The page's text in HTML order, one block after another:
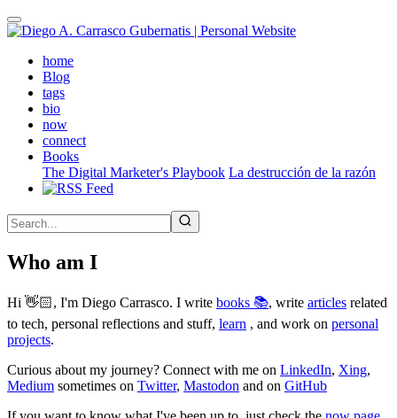
Skip
to
contenthome(active)
Blog
tags
bio
now
connect
Books
The Digital Marketer's Playbook La destrucción de la razón
Who am I
Hi 👋🏻, I'm Diego Carrasco. I write books 📚, write articles related
to tech, personal reflections and stuff, learn , and work on personal
projects.
Curious about my journey? Connect with me on LinkedIn, Xing,
Medium sometimes on Twitter, Mastodon and on GitHub